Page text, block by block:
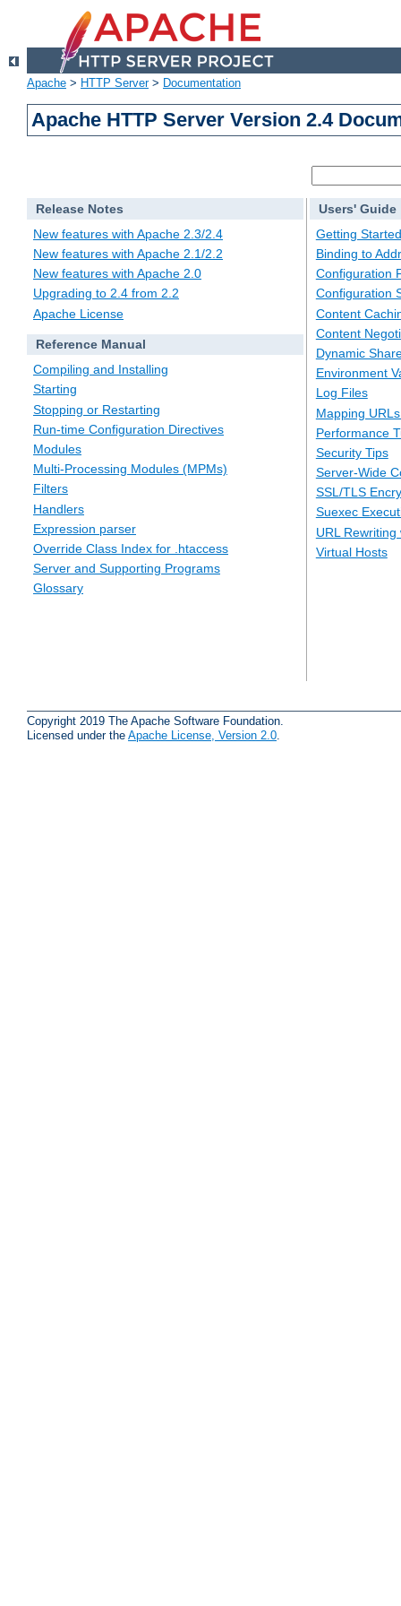
Apache > HTTP Server> Documentation
Apache HTTP Server Version 2.4
Release Notes
New features with Apache 2.3/2.4
New features with Apache 2.1/2.2
New features with Apache 2.0
Upgrading to 2.4 from 2.2
Apache License
Reference Manual
Compiling and Installing
Starting
Stopping or Restarting
Run-time Configuration Directives
Modules
Multi-Processing Modules (MPMs)
Filters
Handlers
Expression parser
Override Class Index for .htaccess
Server and Supporting Programs
Glossary
Users' Guide
Getting Started
Binding to
Configuration
Configuration
Content
Content
Dynamic
Environment
Log Files
Mapping
Performance
Security Tips
Server-Wide
SSL/TLS
Suexec
URL
Virtual Hosts
Copyright 2019 The Apache Software Foundation.
Licensed under the Apache License, Version 2.0